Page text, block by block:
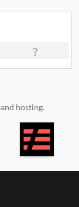
hosting.